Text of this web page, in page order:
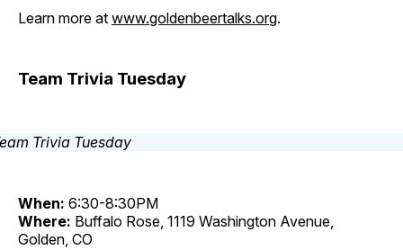
Learn more at www.goldenbeertalks.org.
Team Trivia Tuesday
When: 6:30-8:30PM
Where: Buffalo Rose, 1119 Washington Avenue,
Golden, CO